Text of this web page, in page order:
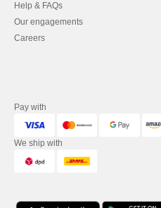
Help & FAQs
Our engagements
Careers
Pay with
We ship with